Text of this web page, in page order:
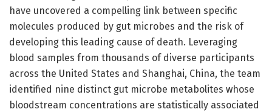
have uncovered a compelling link between specific
molecules produced by gut microbes and the risk of
developing this leading cause of death. Leveraging
blood samples from thousands of diverse participants
across the United States and Shanghai, China, the team
identified nine distinct gut microbe metabolites whose
bloodstream concentrations are statistically associated